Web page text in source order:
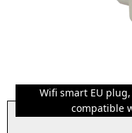
Wifi smart EU
compatible